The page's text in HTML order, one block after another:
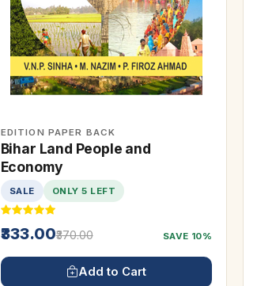
EDITION PAPER BACK
Bihar Land People and
Economy
SALE ONLY 5 LEFT
₹333.00₹370.00 SAVE 10%
Add to Cart